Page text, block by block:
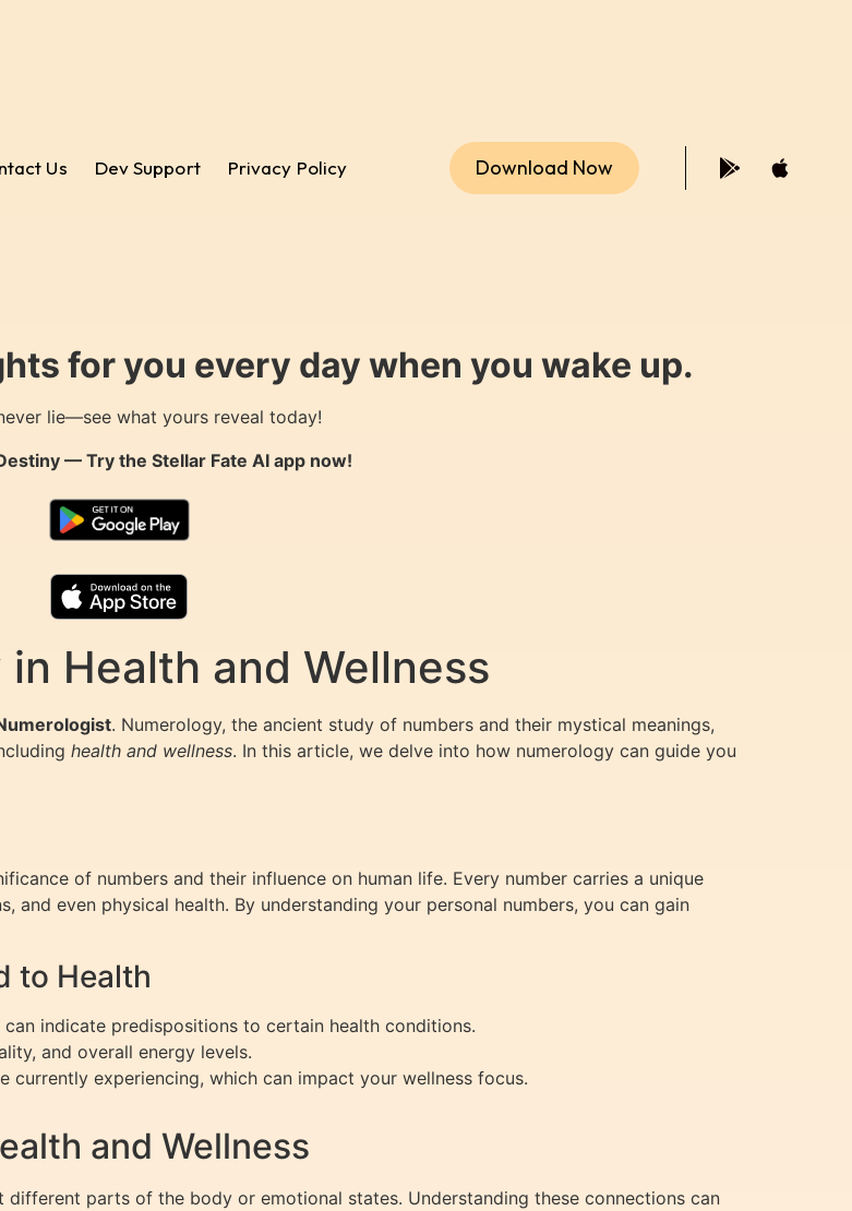
Us Dev Support Privacy Policy Download Now
for you every day when you wake up.
lie—see what yours reveal today!
— Try the Stellar Fate AIapp now!
Health and Wellness
. Numerology, the ancient study of numbers and their mystical meanings,
health and wellness. In this article, we delve into how numerology can guide you
of numbers and their influence on human life. Every number carries a unique
even physical health. By understanding your personal numbers, you can gain
to Health
indicate predispositions to certain health conditions.
and overall energy levels.
currently experiencing, which can impact your wellness focus.
and Wellness
parts of the body or emotional states. Understanding these connections can